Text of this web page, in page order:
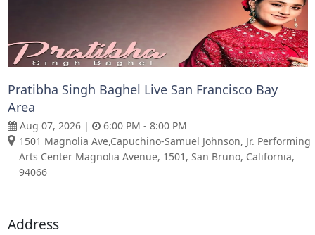
Pratibha Singh Baghel Live San Francisco Bay
Area
Aug 07, 2026 |
6:00 PM - 8:00 PM
1501 Magnolia Ave,Capuchino-Samuel Johnson, Jr. Performing
Arts Center Magnolia Avenue, 1501, San Bruno, California,
94066
Address